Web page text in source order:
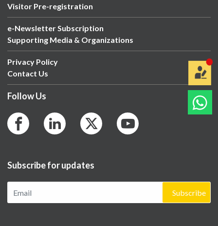
Visitor Pre-registration
e-Newsletter Subscription
Supporting Media & Organizations
Privacy Policy
Contact Us
Follow Us
Subscribe for updates
Subscribe